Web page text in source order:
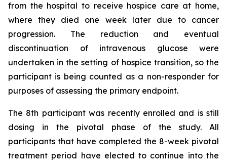
from the hospital to receive hospice care at home,
where they died one week later due to cancer
progression. The reduction and eventual
discontinuation of intravenous glucose were
undertaken in the setting of hospice transition, so the
participant is being counted as a non-responder for
purposes of assessing the primary endpoint.
The 8th participant was recently enrolled and is still
dosing in the pivotal phase of the study. All
participants that have completed the 8-week pivotal
treatment period have elected to continue into the